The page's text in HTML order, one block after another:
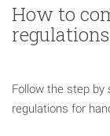
How to
regulations
Follow the step by
regulations for